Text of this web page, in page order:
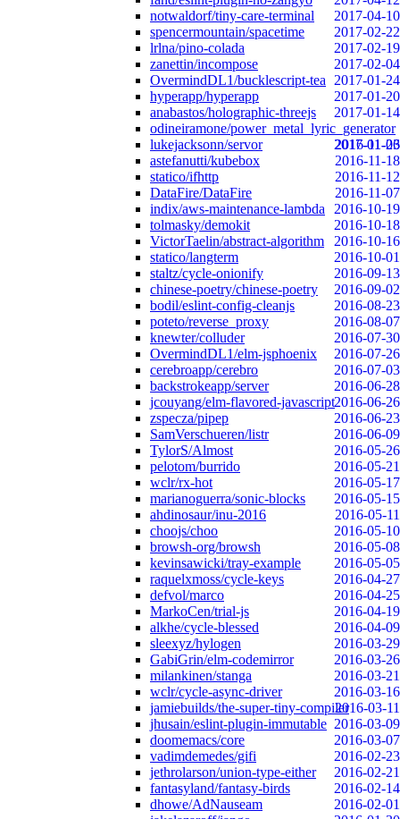
notwaldorf/tiny-care-terminal
2017-04-10
spencermountain/spacetime
2017-02-22
lrlna/pino-colada
2017-02-19
zanettin/incompose
2017-02-04
OvermindDL1/bucklescript-tea
2017-01-24
hyperapp/hyperapp
2017-01-20
anabastos/holographic-threejs
2017-01-14
odineiramone/power_metal_lyric_generator
2017-01-06
lukejacksonn/servor
2016-11-23
astefanutti/kubebox
2016-11-18
statico/ifhttp
2016-11-12
DataFire/DataFire
2016-11-07
indix/aws-maintenance-lambda
2016-10-19
tolmasky/demokit
2016-10-18
VictorTaelin/abstract-algorithm
2016-10-16
statico/langterm
2016-10-01
staltz/cycle-onionify
2016-09-13
chinese-poetry/chinese-poetry
2016-09-02
bodil/eslint-config-cleanjs
2016-08-23
poteto/reverse_proxy
2016-08-07
knewter/colluder
2016-07-30
OvermindDL1/elm-jsphoenix
2016-07-26
cerebroapp/cerebro
2016-07-03
backstrokeapp/server
2016-06-28
jcouyang/elm-flavored-javascript2016-06-26
zspecza/pipep
2016-06-23
SamVerschueren/listr
2016-06-09
TylorS/Almost
2016-05-26
pelotom/burrido
2016-05-21
wclr/rx-hot
2016-05-17
marianoguerra/sonic-blocks
2016-05-15
ahdinosaur/inu-2016
2016-05-11
choojs/choo
2016-05-10
browsh-org/browsh
2016-05-08
kevinsawicki/tray-example
2016-05-05
raquelxmoss/cycle-keys
2016-04-27
defvol/marco
2016-04-25
MarkoCen/trial-js
2016-04-19
alkhe/cycle-blessed
2016-04-09
sleexyz/hylogen
2016-03-29
GabiGrin/elm-codemirror
2016-03-26
milankinen/stanga
2016-03-21
wclr/cycle-async-driver
2016-03-16
jamiebuilds/the-super-tiny-compiler2016-03-11
jhusain/eslint-plugin-immutable 2016-03-09
doomemacs/core
2016-03-07
vadimdemedes/gifi
2016-02-23
jethrolarson/union-type-either
2016-02-21
fantasyland/fantasy-birds
2016-02-14
dhowe/AdNauseam
2016-02-01